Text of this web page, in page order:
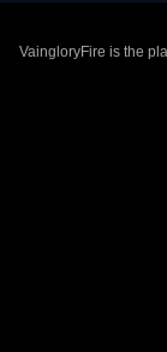
VaingloryFire is the